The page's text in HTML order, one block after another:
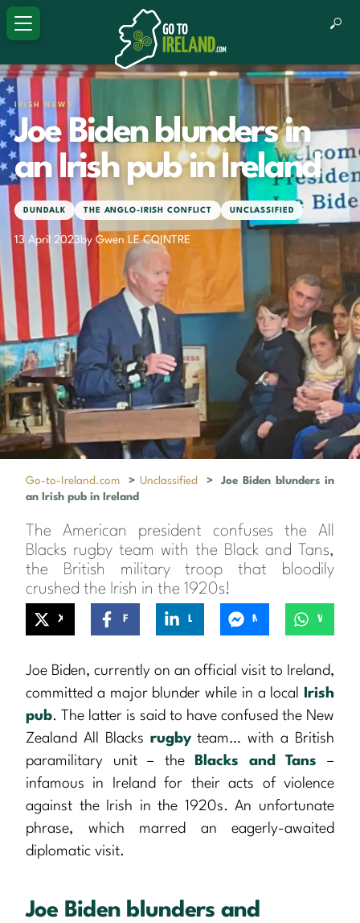
IRISH NEWS
Joe Biden blunders in
an Irish pub in Ireland
DUNDALK THE ANGLO-IRISH CONFLICT UNCLASSIFIED
13 April 2023 by Gwen LE COINTRE
Go-to-Ireland.com > Unclassified >
Joe Biden blunders in
an Irish pub in Ireland
The American president confuses the All
Blacks rugby team with the Black and Tans,
the British military troop that bloodily
crushed the Irish in the 1920s!
Joe Biden, currently on an official visit to Ireland,
committed a major blunder while in a local
Irish
pub. The latter is said to have confused the New
Zealand All Blacks rugbyteam… with a British
paramilitary unit – the
Blacks and Tans –
infamous in Ireland for their acts of violence
against the Irish in the 1920s. An unfortunate
phrase, which marred an eagerly-awaited
diplomatic visit.
Joe Biden blunders and